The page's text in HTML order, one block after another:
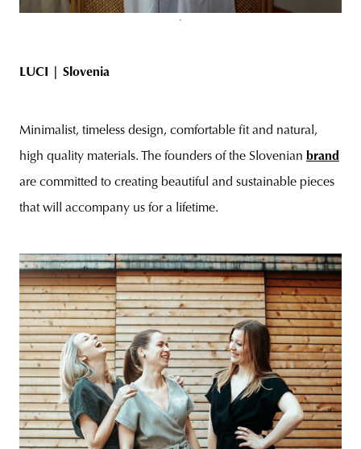
LUCI | Slovenia
Minimalist, timeless design, comfortable fit and natural,
high quality materials. The founders of the Slovenian brand
are committed to creating beautiful and sustainable pieces
that will accompany us for a lifetime.